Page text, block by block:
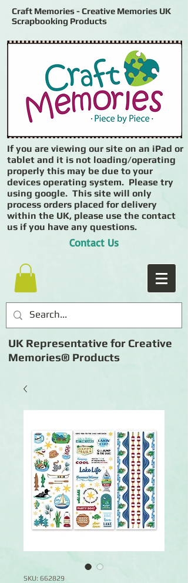
Craft Memories - Creative Memories UK
Scrapbooking Products
If you are viewing our site on an iPad or
tablet and it is not loading/operating
properly this may be due to your
devices operating system. Please try
using google. This site will only
process orders placed for delivery
within the UK, please use the contact
us if you have any questions.
Contact Us
UK Representative for Creative
Memories® Products
SKU: 662829